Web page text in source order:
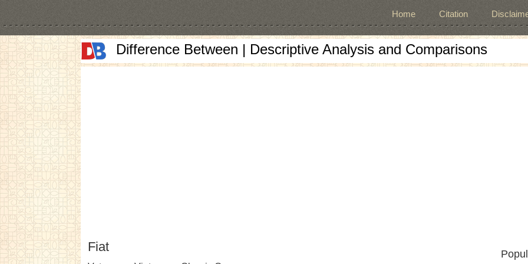
Home Citation
Difference Between | Descriptive Analysis and Comparisons
Fiat